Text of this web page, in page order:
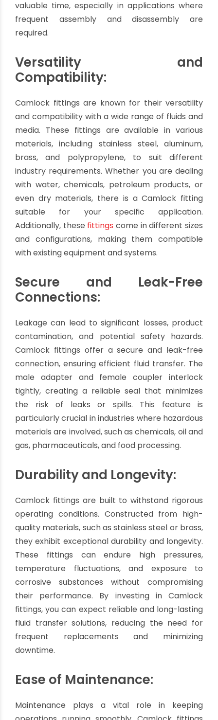
fittings is their ability to provide quick and easy
connections. Designed with a simple yet
effective mechanism, these fittings allow for
need for specialized tools. The male adapter
with a projecting arm and the female coupler
with a recessed cavity can be effortlessly joined
together, providing a secure and leak-free
connection in seconds. This feature saves
valuable time, especially in applications where
frequent assembly and disassembly are
required.
Versatility and
Compatibility:
Camlock fittings are known for their versatility
and compatibility with a wide range of fluids and
media. These fittings are available in various
brass, and polypropylene, to suit different
industry requirements. Whether you are dealing
even dry materials, there is a Camlock fitting
suitable for your specific application.
Additionally, thesefittings come in different sizes
and configurations, making them compatible
with existing equipment and systems.
Secure and Leak-Free
Connections:
Leakage can lead to significant losses, product
Camlock fittings offer a secure and leak-free
connection, ensuring efficient fluid transfer. The
male adapter and female coupler interlock
tightly, creating a reliable seal that minimizes
the risk of leaks or spills. This feature is
particularly crucial in industries where hazardous
materials are involved, such as chemicals, oil and
gas, pharmaceuticals, and food processing.
Durability and Longevity:
Camlock fittings are built to withstand rigorous
operating conditions. Constructed from high-
quality materials, such as stainless steel or brass,
These fittings can endure high pressures,
corrosive substances without compromising
their performance. By investing in Camlock